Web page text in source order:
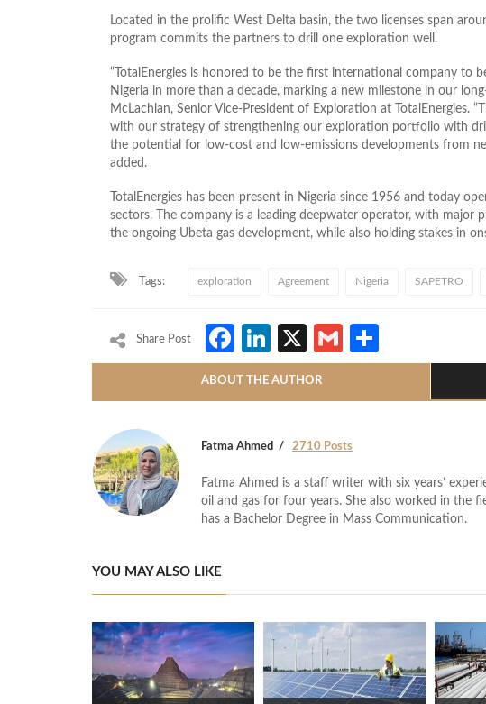
Located in the prolific West Delta basin, the two licenses span
program commits the partners to drill one exploration well.
“TotalEnergies is honored to be the first international company to
Nigeria in more than a decade, marking a new milestone in our
McLachlan, Senior Vice-President of Exploration at TotalEnergies.
with our strategy of strengthening our exploration portfolio with
the potential for low-cost and low-emissions developments from
added.
TotalEnergies has been present in Nigeria since 1956 and today
sectors. The company is a leading deepwater operator, with major
the ongoing Ubeta gas development, while also holding stakes in
Tags: exploration Agreement Nigeria SAPETRO
Share Post Facebook
LinkedIn
X Gmail
ABOUT THE AUTHOR
Fatma Ahmed 2710 Posts
Fatma Ahmed is a staff writer with six years’
oil and gas for four years. She also worked in the
has a Bachelor Degree in Mass Communication.
YOU MAY ALSO LIKE